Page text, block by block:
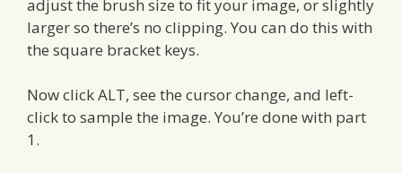
adjust the brush size to fit your image, or slightly
larger so there’s no clipping. You can do this with
the square bracket keys.
Now click ALT, see the cursor change, and left-
click to sample the image. You’re done with part
1.